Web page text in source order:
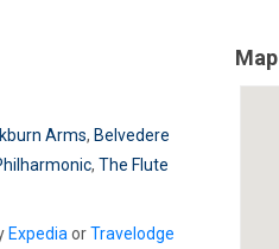
Arms, Belvedere
, The Flute
Expedia orTravelodge
Map